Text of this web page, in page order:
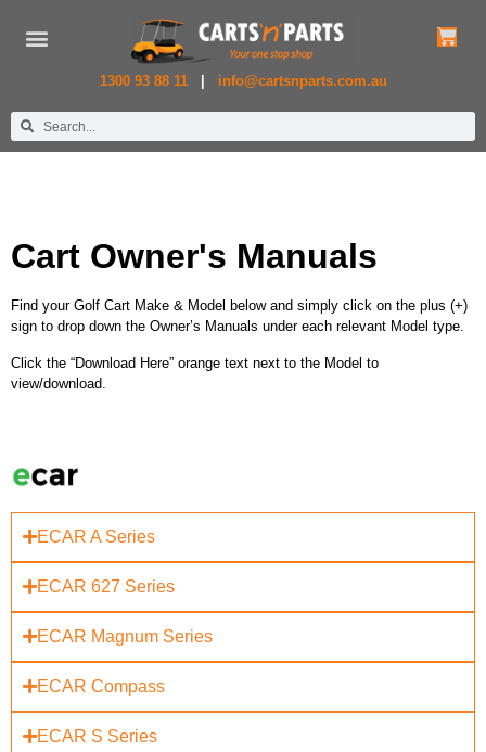
1300 93 88 11 info@cartsnparts.com.au
Cart Owner's Manuals
Find your Golf Cart Make & Model below and simply click on the plus (+)
sign to drop down the Owner’s Manuals under each relevant Model type.
Click the “Download Here” orange text next to the Model to
view/download.
ECAR A Series
ECAR 627 Series
ECAR Magnum Series
ECAR Compass
ECAR S Series